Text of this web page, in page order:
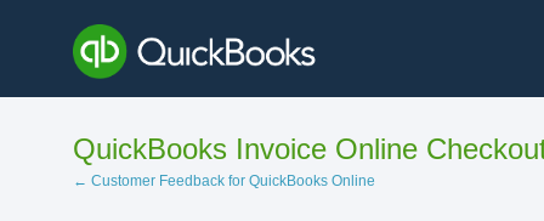
content
QuickBooks Invoice Online
← Customer Feedback for QuickBooks Online